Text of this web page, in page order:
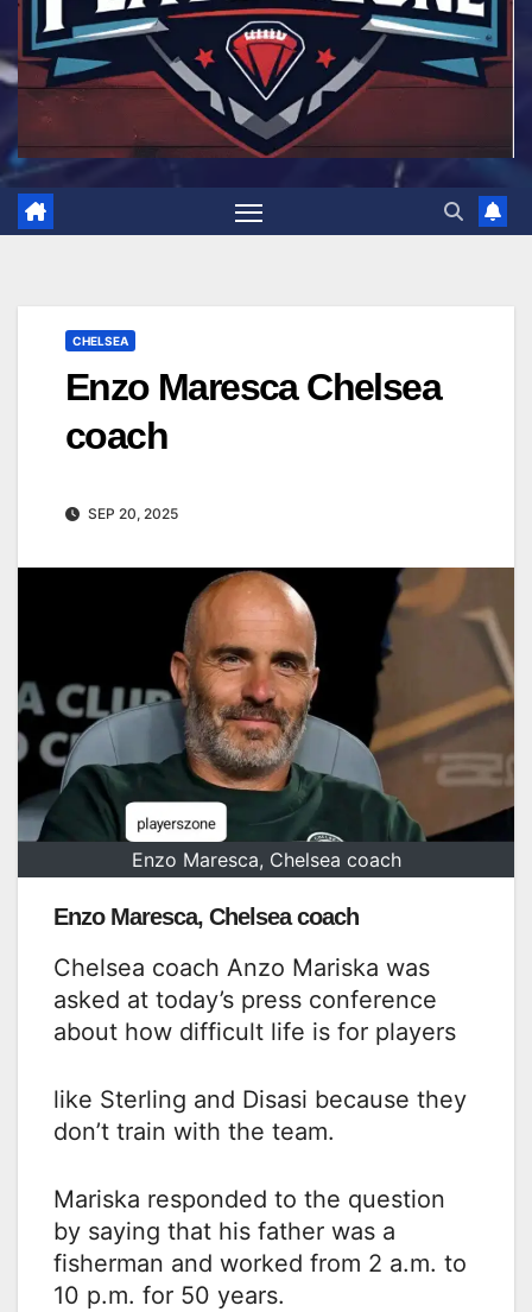
CHELSEA
Enzo Maresca Chelsea
coach
SEP 20, 2025
Enzo Maresca, Chelsea coach
Enzo Maresca, Chelsea coach
Chelsea coach Anzo Mariska was
asked at today’s press conference
about how difficult life is for players
like Sterling and Disasi because they
don’t train with the team.
Mariska responded to the question
by saying that his father was a
fisherman and worked from 2 a.m. to
10 p.m. for 50 years.